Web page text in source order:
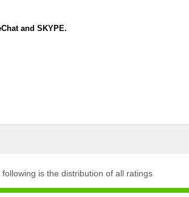
and SKYPE.
following is the distribution of all ratings